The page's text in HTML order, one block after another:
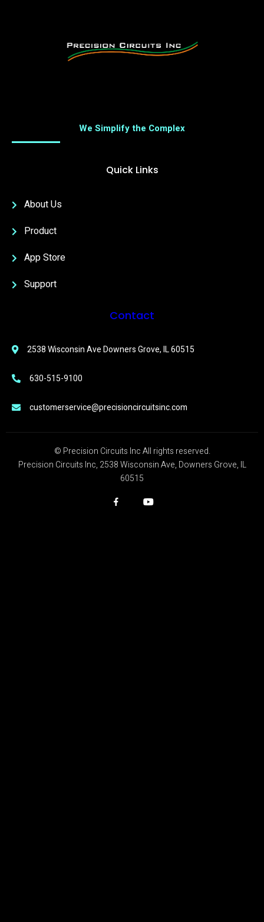
We Simplify the Complex
Quick Links
About Us
Product
App Store
Support
Contact
2538 Wisconsin Ave Downers Grove, IL 60515
630-515-9100
customerservice@precisioncircuitsinc.com
© Precision Circuits Inc All rights reserved.
Precision Circuits Inc, 2538 Wisconsin Ave, Downers Grove, IL
60515